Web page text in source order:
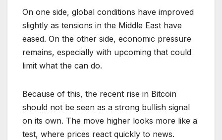
On one side, global conditions have improved
slightly as tensions in the Middle East have
eased. On the other side, economic pressure
remains, especially with upcoming that could
limit what the can do.
Because of this, the recent rise in Bitcoin
should not be seen as a strong bullish signal
on its own. The move higher looks more like a
test, where prices react quickly to news.